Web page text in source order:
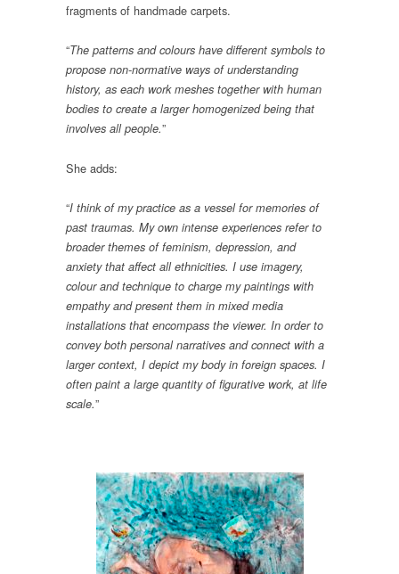
fragments of handmade carpets.
“The patterns and colours have different symbols to
propose non-normative ways of understanding
history, as each work meshes together with human
bodies to create a larger homogenized being that
involves all people.”
She adds:
“I think of my practice as a vessel for memories of
past traumas. My own intense experiences refer to
broader themes of feminism, depression, and
anxiety that affect all ethnicities. I use imagery,
colour and technique to charge my paintings with
empathy and present them in mixed media
installations that encompass the viewer. In order to
convey both personal narratives and connect with a
larger context, I depict my body in foreign spaces. I
often paint a large quantity of figurative work, at life
scale.”